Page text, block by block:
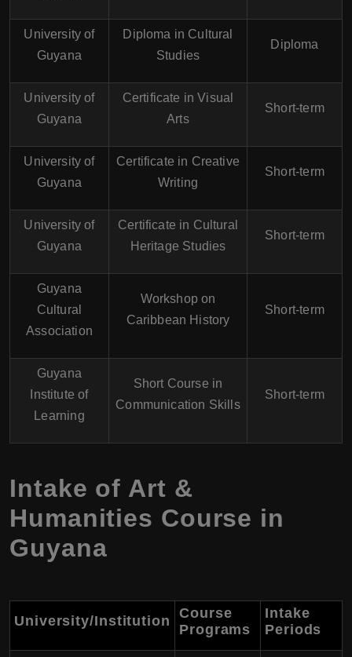
University of
Guyana
Diploma in Cultural
Studies
Diploma
University of
Guyana
Certificate in Visual
Arts
Short-term
University of
Guyana
Certificate in Creative
Writing
Short-term
University of
Guyana
Certificate in Cultural
Heritage Studies
Short-term
Guyana
Cultural
Association
Workshop on
Caribbean History
Short-term
Guyana
Institute of
Learning
Short Course in
Communication Skills
Short-term
Intake of Art &
Humanities Course in
Guyana
University/Institution
Course
Programs
Intake
Periods